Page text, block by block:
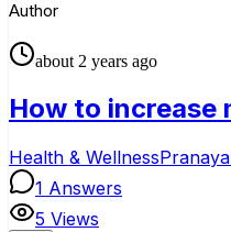
Author
about 2 years ago
How to increase
Health & Wellness
1 Answers
5 Views